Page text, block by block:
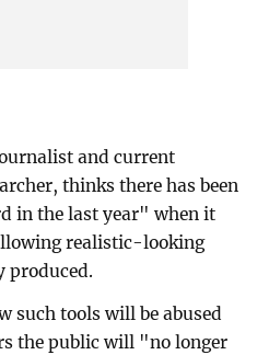
and current
thinks there has been
in the last year" when it
realistic-looking
produced.
such tools will be abused
the public will "no longer